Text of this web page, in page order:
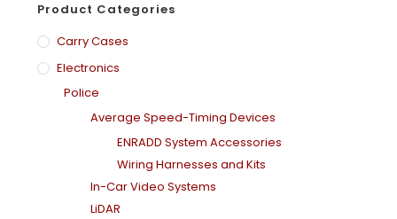
Product Categories
Carry Cases
Electronics
Police
Average Speed-Timing Devices
ENRADD System Accessories
Wiring Harnesses and Kits
In-Car Video Systems
LiDAR